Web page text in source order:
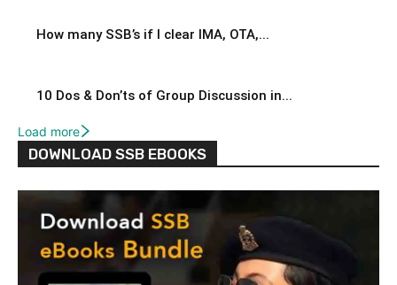
How many SSB’s if I clear IMA, OTA,...
10 Dos & Don’ts of Group Discussion in...
Load more
DOWNLOAD SSB EBOOKS